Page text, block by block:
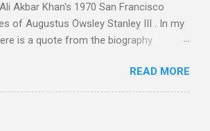
Akbar Khan's 1970 San Francisco
of Augustus Owsley Stanley III . In my
is a quote from the biography
five-foot living room in Berkeley that far
dreamed of owning. Looking like
the local movie theater," his Altec
cabinets, each of which was
READ MORE